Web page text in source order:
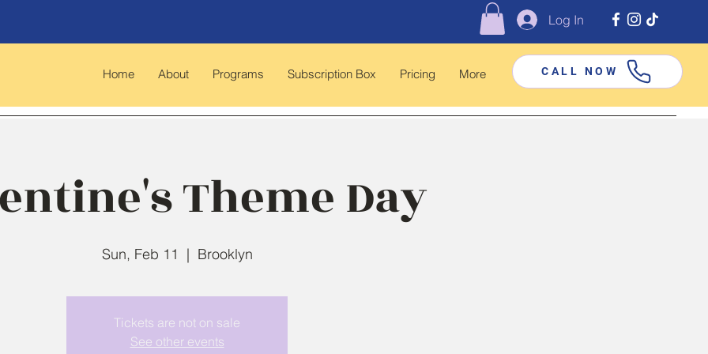
Log In
Home About Programs Subscription Box Pricing More CALL NOW
Theme Day
Sun, Feb 11
  |
Brooklyn
Tickets are not on sale
See other events